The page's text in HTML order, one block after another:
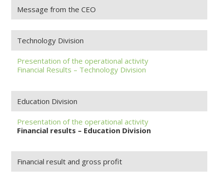
Message from the CEO
Technology Division
Presentation of the operational activity
Financial Results – Technology Division
Education Division
Presentation of the operational activity
Financial results – Education Division
Financial result and gross profit